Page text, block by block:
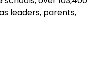
leaders, parents,